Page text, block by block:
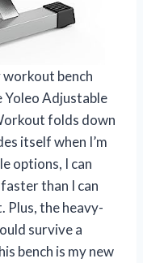
bench
Adjustable
folds down
itself when I’m
options, I can
than I can
Plus, the heavy-
survive a
bench is my new